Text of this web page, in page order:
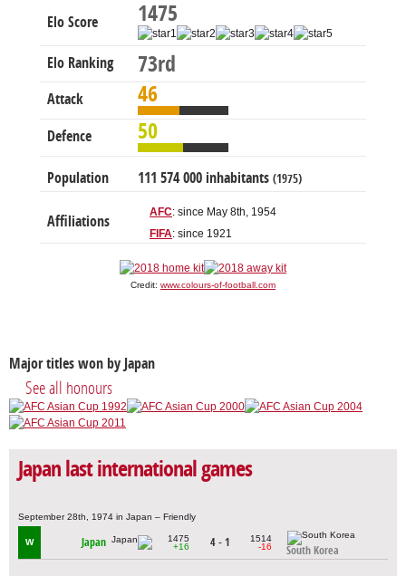
Elo Score 1475
Elo Ranking 73rd
Attack 46
Defence 50
Population 111 574 000 inhabitants (1975)
Affiliations
AFC: since May 8th, 1954
FIFA: since 1921
Credit: www.colours-of-football.com
Major titles won by Japan
See all honours
Japan last international games
September 28th, 1974 in Japan – Friendly
W Japan
1475
+16
4 - 1
1514
-16
South Korea